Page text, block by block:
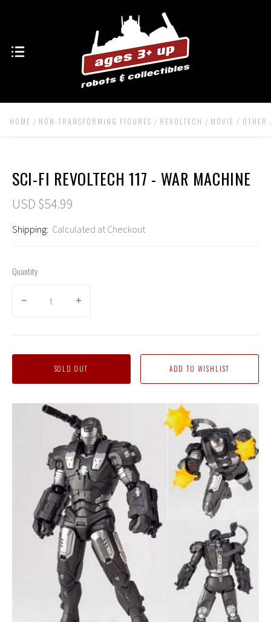
HOME NON-TRANSFORMING FIGURES REVOLTECH MOVIE / OTHER
SCI-FI REVOLTECH 117 - WAR MACHINE
USD $54.99
Shipping: Calculated at Checkout
Quantity
SOLD OUT